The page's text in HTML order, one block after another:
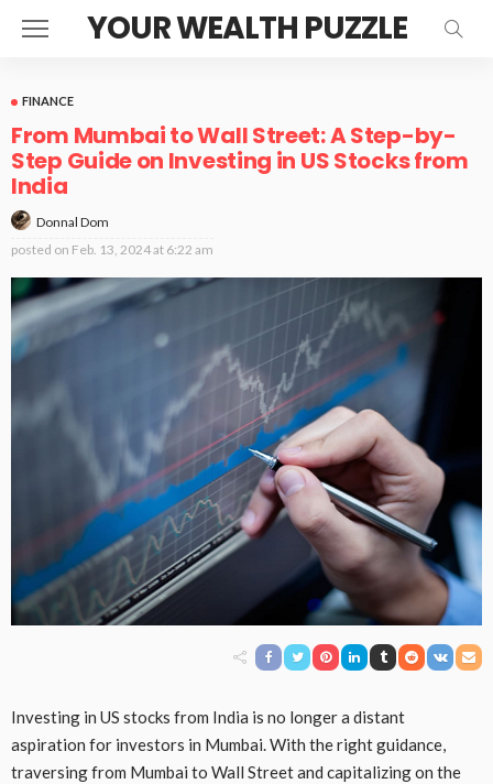
YOUR WEALTH PUZZLE
FINANCE
From Mumbai to Wall Street: A Step-by-
Step Guide on Investing in US Stocks from
India
Donnal Dom
posted on Feb. 13, 2024 at 6:22 am
Investing in US stocks from India is no longer a distant
aspiration for investors in Mumbai. With the right guidance,
traversing from Mumbai to Wall Street and capitalizing on the